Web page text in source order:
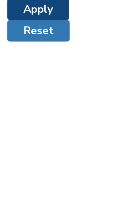
Apply
Reset